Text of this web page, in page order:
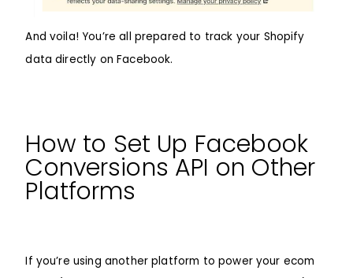
And voila! You’re all prepared to track your Shopify
data directly on Facebook.
How to Set Up Facebook
Conversions API on Other
Platforms
If you’re using another platform to power your ecom